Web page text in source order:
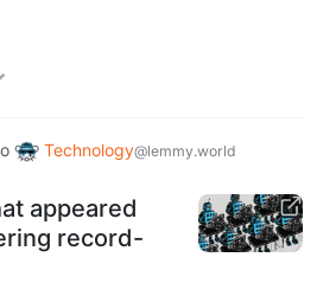
Technology@lemmy.world
appeared
record-